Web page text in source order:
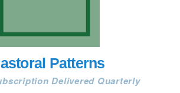
Patterns
Delivered Quarterly